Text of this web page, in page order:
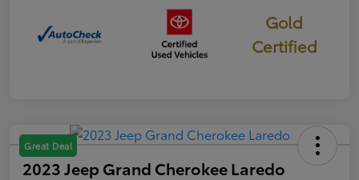
Gold
Certified
Great Deal
2023 Jeep Grand Cherokee Laredo